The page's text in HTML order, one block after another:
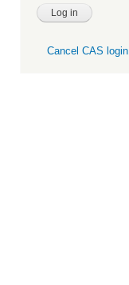
Cancel CAS login